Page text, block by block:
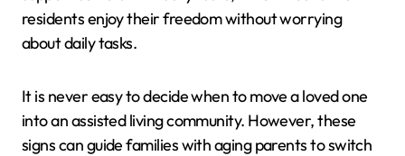
residents enjoy their freedom without worrying
about daily tasks.
It is never easy to decide when to move a loved one
into an assisted living community. However, these
signs can guide families with aging parents to switch